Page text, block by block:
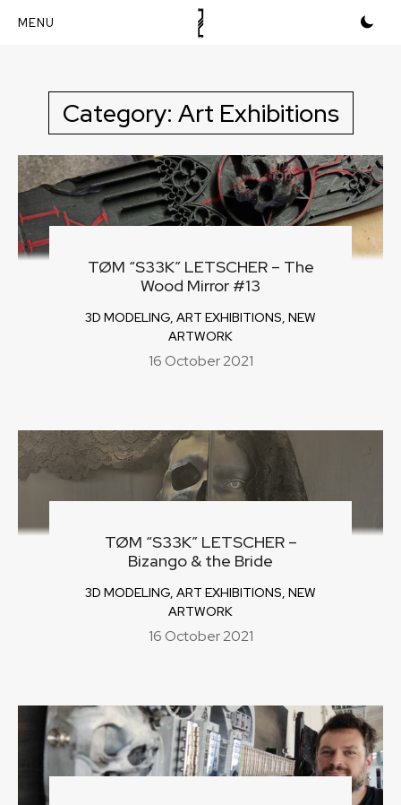
content
Category: Art Exhibitions
TØM “S33K” LETSCHER – The
Wood Mirror #13
3D MODELING, ART EXHIBITIONS, NEW
ARTWORK
16 October 2021
TØM “S33K” LETSCHER –
Bizango & the Bride
3D MODELING, ART EXHIBITIONS, NEW
ARTWORK
16 October 2021